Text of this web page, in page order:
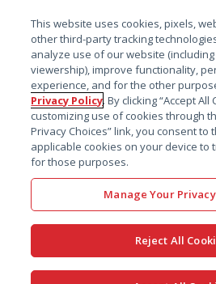
This website uses cookies, pixels,
other third-party tracking
analyze use of our website
viewership), improve functionality,
experience, and for the other
Privacy Policy. By clicking “Accept All
customizing use of cookies through
Privacy Choices” link, you consent to
applicable cookies on your device to
for those purposes.
Manage Your
Reject All